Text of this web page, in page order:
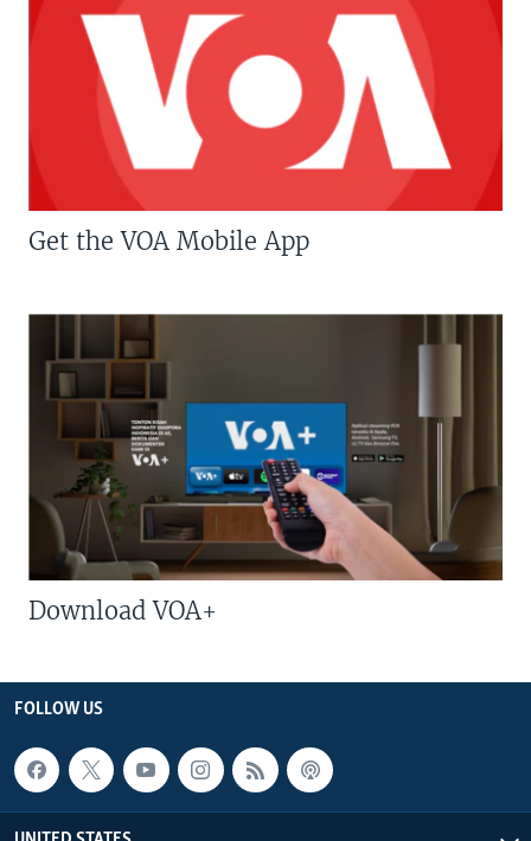
Get the VOA Mobile App
Download VOA+
FOLLOW US